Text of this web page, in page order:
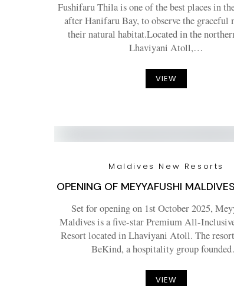
Fushifaru Thila is one of the best places in
after Hanifaru Bay, to observe the graceful
their natural habitat.Located in the
Lhaviyani Atoll,…
VIEW
Maldives New Resorts
OPENING OF MEYYAFUSHI
Set for opening on 1st October 2025,
Maldives is a five-star Premium All-
Resort located in Lhaviyani Atoll. The
BeKind, a hospitality group
VIEW